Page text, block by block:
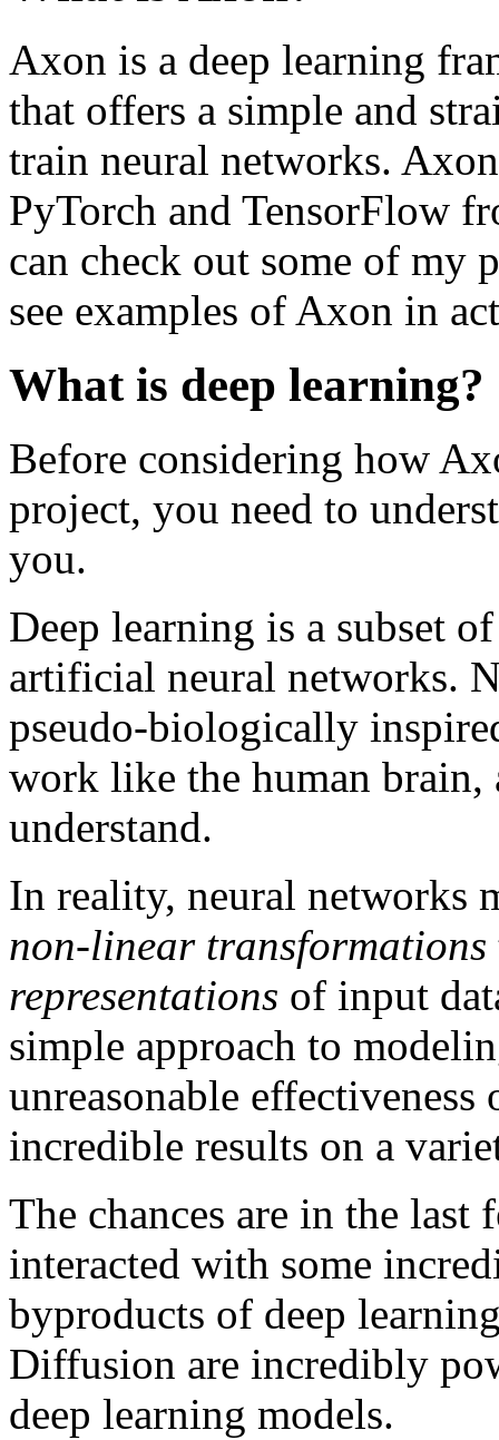
Axon is a deep learning
that offers a simple and
train neural networks.
PyTorch and TensorFlow
can check out some of my
see examples of Axon in
What is deep learning?
Before considering how
project, you need to
you.
Deep learning is a subset
artificial neural networks.
pseudo-biologically
work like the human brain,
understand.
In reality, neural networks
non-linear transformations
representations of input
simple approach to
unreasonable
incredible results on a
The chances are in the last
interacted with some
byproducts of deep
Diffusion are incredibly
deep learning models.